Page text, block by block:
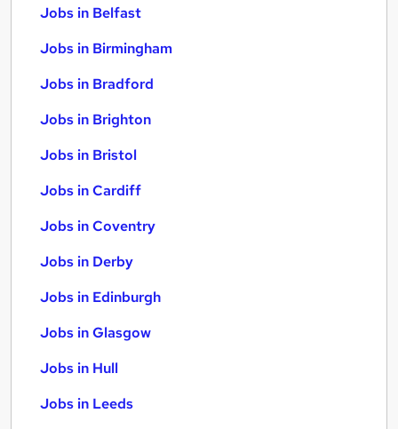
Jobs in Belfast
Jobs in Birmingham
Jobs in Bradford
Jobs in Brighton
Jobs in Bristol
Jobs in Cardiff
Jobs in Coventry
Jobs in Derby
Jobs in Edinburgh
Jobs in Glasgow
Jobs in Hull
Jobs in Leeds